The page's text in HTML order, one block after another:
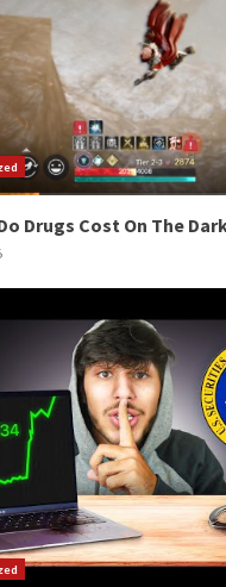
Drugs Cost On The